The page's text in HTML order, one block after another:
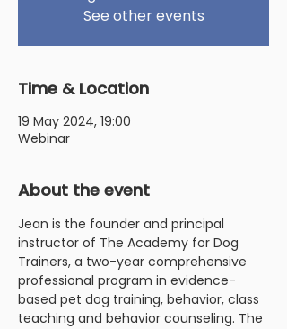
See other events
Time & Location
19 May 2024, 19:00
Webinar
About the event
Jean is the founder and principal
instructor of The Academy for Dog
Trainers, a two-year comprehensive
professional program in evidence-
based pet dog training, behavior, class
teaching and behavior counseling. The